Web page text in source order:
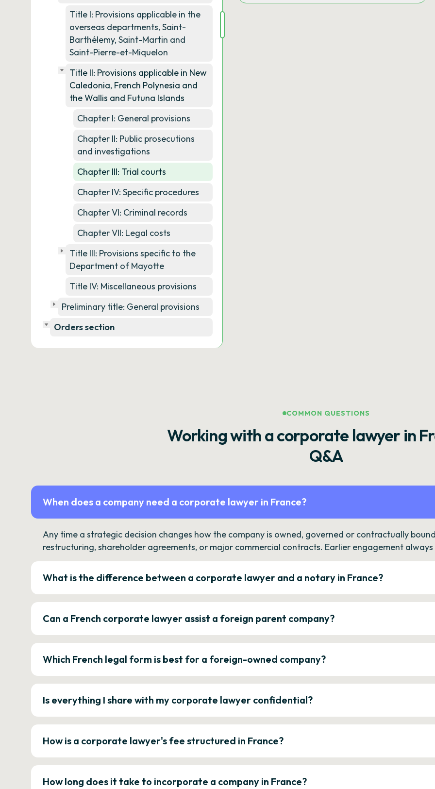
Title I: Provisions applicable in the
overseas departments, Saint-
Barthélemy, Saint-Martin and
Saint-Pierre-et-Miquelon
Title II: Provisions applicable in New
Caledonia, French Polynesia and
the Wallis and Futuna Islands
Chapter I: General provisions
Chapter II: Public prosecutions
and investigations
Chapter III: Trial courts
Chapter IV: Specific procedures
Chapter VI: Criminal records
Chapter VII: Legal costs
Title III: Provisions specific to the
Department of Mayotte
Title IV: Miscellaneous provisions
Preliminary title: General provisions
Orders section
COMMON QUESTIONS
Working with a corporate lawyer in
Q&A
When does a company need a corporate lawyer in France?
Any time a strategic decision changes how the company is owned, governed or contractually
restructuring, shareholder agreements, or major commercial contracts. Earlier engagement
What is the difference between a corporate lawyer and a notary in France?
Can a French corporate lawyer assist a foreign parent company?
Which French legal form is best for a foreign-owned company?
Is everything I share with my corporate lawyer confidential?
How is a corporate lawyer's fee structured in France?
How long does it take to incorporate a company in France?